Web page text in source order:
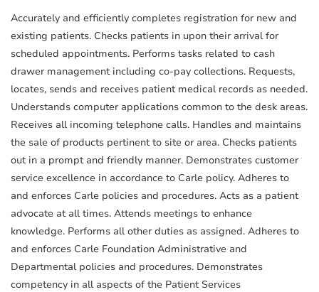
Accurately and efficiently completes registration for new and
existing patients. Checks patients in upon their arrival for
scheduled appointments. Performs tasks related to cash
drawer management including co-pay collections. Requests,
locates, sends and receives patient medical records as needed.
Understands computer applications common to the desk areas.
Receives all incoming telephone calls. Handles and maintains
the sale of products pertinent to site or area. Checks patients
out in a prompt and friendly manner. Demonstrates customer
service excellence in accordance to Carle policy. Adheres to
and enforces Carle policies and procedures. Acts as a patient
advocate at all times. Attends meetings to enhance
knowledge. Performs all other duties as assigned. Adheres to
and enforces Carle Foundation Administrative and
Departmental policies and procedures. Demonstrates
competency in all aspects of the Patient Services